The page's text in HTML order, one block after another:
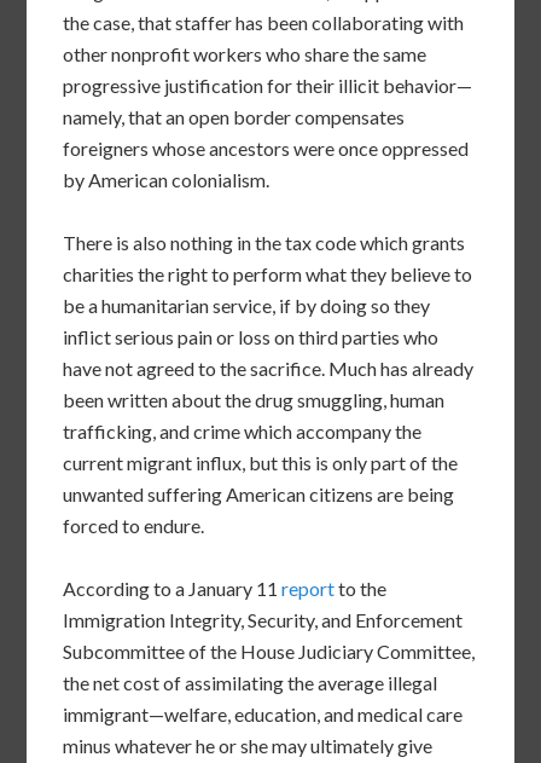
the case, that staffer has been collaborating with
other nonprofit workers who share the same
progressive justification for their illicit behavior—
namely, that an open border compensates
foreigners whose ancestors were once oppressed
by American colonialism.
There is also nothing in the tax code which grants
charities the right to perform what they believe to
be a humanitarian service, if by doing so they
inflict serious pain or loss on third parties who
have not agreed to the sacrifice. Much has already
been written about the drug smuggling, human
trafficking, and crime which accompany the
current migrant influx, but this is only part of the
unwanted suffering American citizens are being
forced to endure.
According to a January 11reportto the
Immigration Integrity, Security, and Enforcement
Subcommittee of the House Judiciary Committee,
the net cost of assimilating the average illegal
immigrant—welfare, education, and medical care
minus whatever he or she may ultimately give